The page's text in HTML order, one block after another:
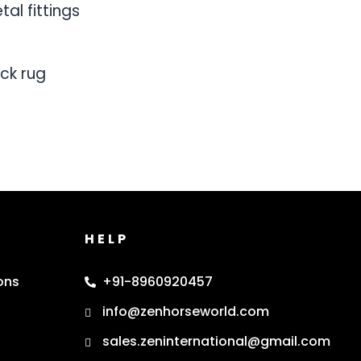
fittings
rug
HELP
+91-8960920457
info@zenhorseworld.com
sales.zeninternational@gmail.com